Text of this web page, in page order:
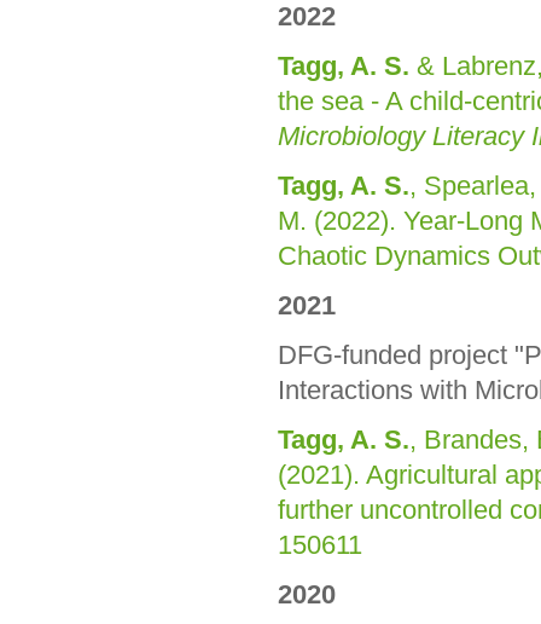
2022
Tagg, A. S. &
the sea - A child-
Microbiology Literacy
Tagg, A. S.,
M. (2022). Year-Long
Chaotic Dynamics
2021
DFG-funded project
Interactions with
Tagg, A. S., Brandes,
(2021). Agricultural
further uncontrolled
150611
2020